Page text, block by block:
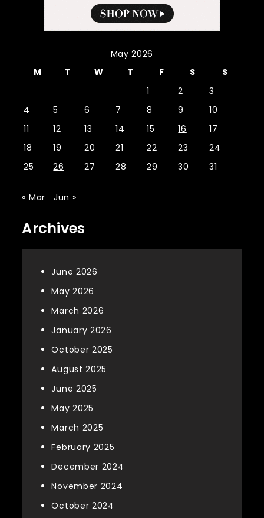
May 2026
M
T W T F S
S
1
2
3
4
5 6 7 8 9
10
11
12 13 14 15 16
17
18
19 20 21 22 23
24
25
26 27 28 29 30 31
« Mar Jun »
Archives
June 2026
May 2026
March 2026
January 2026
October 2025
August 2025
June 2025
May 2025
March 2025
February 2025
December 2024
November 2024
October 2024